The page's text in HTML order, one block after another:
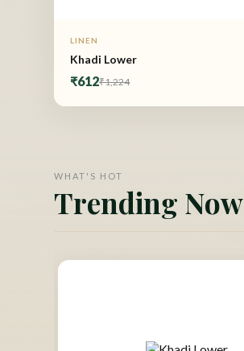
LINEN
Khadi Lower
₹612₹1,224
WHAT'S HOT
Trending Now